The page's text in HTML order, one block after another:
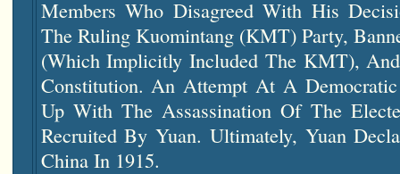
Members Who Disagreed With His
The Ruling Kuomintang (KMT) Party,
(which Implicitly Included The KMT),
Constitution. An Attempt At A
Up With The Assassination Of The
Recruited By Yuan. Ultimately, Yuan
China In 1915.